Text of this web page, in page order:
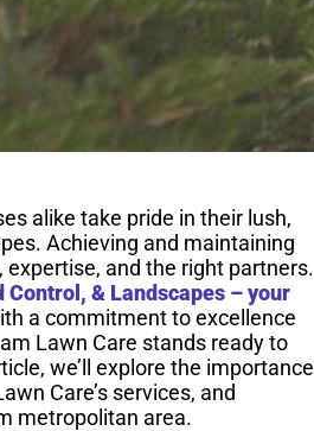
alike take pride in their lush,
Achieving and maintaining
and the right partners.
& Landscapes – your
a commitment to excellence
Lawn Care stands ready to
we’ll explore the importance
Care’s services, and
metropolitan area.